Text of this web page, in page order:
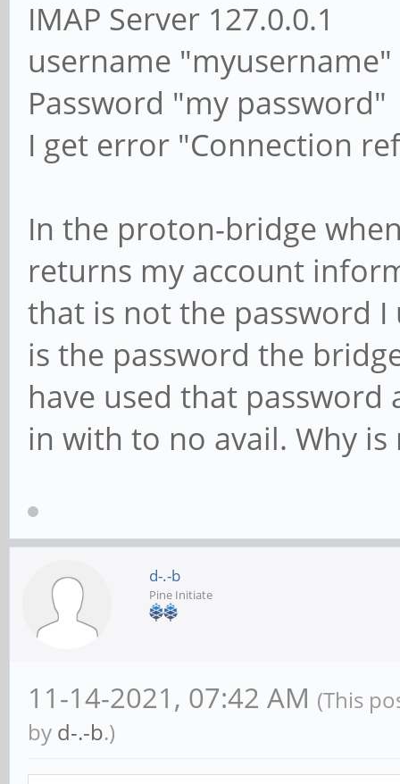
IMAP Server 127.0.0.1
username "myusername"
Password "my password"
I get error "Connection
In the proton-bridge
returns my account
that is not the password
is the password the
have used that password
in with to no avail. Why
d-.-b
Pine Initiate
11-14-2021, 07:42 AM (This
by d-.-b.)